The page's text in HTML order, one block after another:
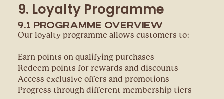
9. Loyalty Programme
9.1 Programme Overview
Our loyalty programme allows customers to:
Earn points on qualifying purchases
Redeem points for rewards and discounts
Access exclusive offers and promotions
Progress through different membership tiers